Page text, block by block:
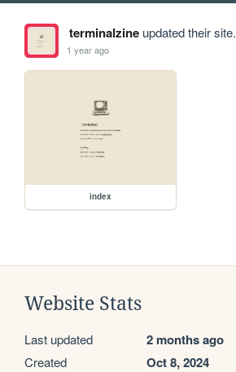
terminalzineupdated their site.
1 year ago
index
Website Stats
Last updated 2 months ago
Created Oct 8, 2024